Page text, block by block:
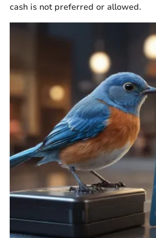
cash is not preferred or allowed.